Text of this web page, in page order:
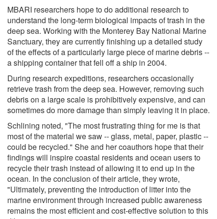
MBARI researchers hope to do additional research to
understand the long-term biological impacts of trash in the
deep sea. Working with the Monterey Bay National Marine
Sanctuary, they are currently finishing up a detailed study
of the effects of a particularly large piece of marine debris --
a shipping container that fell off a ship in 2004.
During research expeditions, researchers occasionally
retrieve trash from the deep sea. However, removing such
debris on a large scale is prohibitively expensive, and can
sometimes do more damage than simply leaving it in place.
Schlining noted, "The most frustrating thing for me is that
most of the material we saw -- glass, metal, paper, plastic --
could be recycled." She and her coauthors hope that their
findings will inspire coastal residents and ocean users to
recycle their trash instead of allowing it to end up in the
ocean. In the conclusion of their article, they wrote,
"Ultimately, preventing the introduction of litter into the
marine environment through increased public awareness
remains the most efficient and cost-effective solution to this